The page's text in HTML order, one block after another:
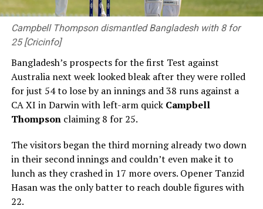
Campbell Thompson dismantled Bangladesh with 8 for
25 [Cricinfo]
Bangladesh’s prospects for the first Test against
Australia next week looked bleak after they were rolled
for just 54 to lose by an innings and 38 runs against a
CA XI in Darwin with left-arm quick Campbell
Thompsonclaiming 8 for 25.
The visitors began the third morning already two down
in their second innings and couldn’t even make it to
lunch as they crashed in 17 more overs. Opener Tanzid
Hasan was the only batter to reach double figures with
22.